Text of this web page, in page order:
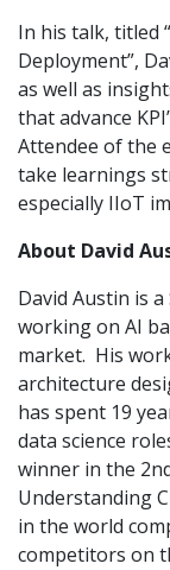
In his talk, titled
Deployment”,
as well as
that advance
Attendee of the
take learnings
especially IIoT
About David
David Austin is
working on AI
market. His
architecture
has spent 19
data science
winner in the
Understanding
in the world
competitors on